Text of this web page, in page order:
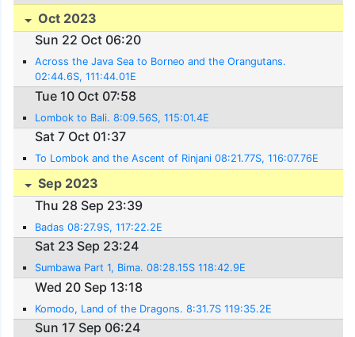
Oct 2023
Sun 22 Oct 06:20
Across the Java Sea to Borneo and the Orangutans.
02:44.6S, 111:44.01E
Tue 10 Oct 07:58
Lombok to Bali. 8:09.56S, 115:01.4E
Sat 7 Oct 01:37
To Lombok and the Ascent of Rinjani 08:21.77S, 116:07.76E
Sep 2023
Thu 28 Sep 23:39
Badas 08:27.9S, 117:22.2E
Sat 23 Sep 23:24
Sumbawa Part 1, Bima. 08:28.15S 118:42.9E
Wed 20 Sep 13:18
Komodo, Land of the Dragons. 8:31.7S 119:35.2E
Sun 17 Sep 06:24